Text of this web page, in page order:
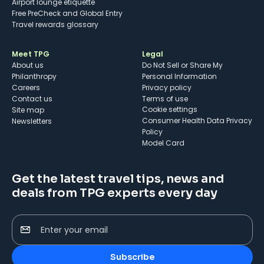
Free PreCheck and Global Entry
Travel rewards glossary
Meet TPG
About us
Philanthropy
Careers
Contact us
Site map
Newsletters
Legal
Do Not Sell or Share My
Personal Information
Privacy policy
Terms of use
cookie settings
Consumer Health Data Privacy
Policy
Model Card
Get the latest travel tips, news and
deals from TPG experts every day
Enter your email
Subscribe